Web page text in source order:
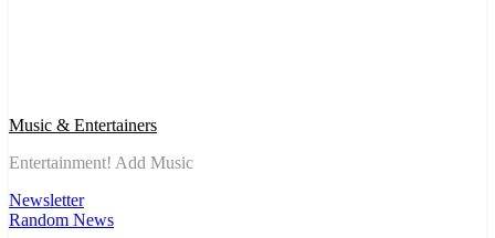
Music & Entertainers
Entertainment! Add Music
Newsletter
Random News